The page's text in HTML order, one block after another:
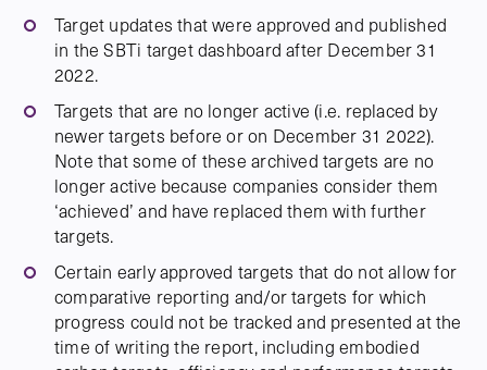
Target updates that were approved and published
in the SBTi target dashboard after December 31
2022.
Targets that are no longer active (i.e. replaced by
newer targets before or on December 31 2022).
Note that some of these archived targets are no
longer active because companies consider them
‘achieved’ and have replaced them with further
targets.
Certain early approved targets that do not allow for
comparative reporting and/or targets for which
progress could not be tracked and presented at the
time of writing the report, including embodied